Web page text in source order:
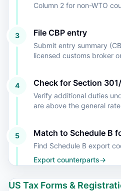
Column 2 for non-WTO
3 File CBP entry
Submit entry summary
licensed customs broker
4 Check for Section
Verify additional duties
are above the general
5 Match to Schedule B
Find Schedule B export
Export counterparts→
US Tax Forms &